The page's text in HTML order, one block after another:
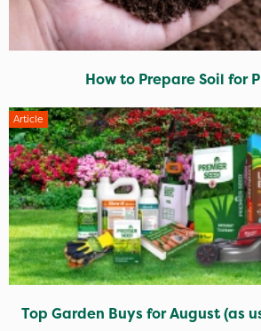
How to Prepare Soil for
Article
Top Garden Buys for August (as